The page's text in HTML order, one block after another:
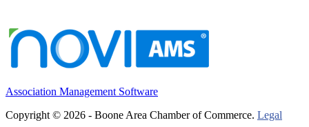
Association Management Software
Copyright © 2026 - Boone Area Chamber of Commerce. Legal